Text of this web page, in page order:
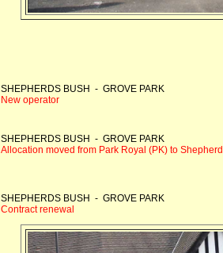
SHEPHERDS BUSH - GROVE PARK
New operator
SHEPHERDS BUSH - GROVE PARK
Allocation moved from Park Royal (PK) to
SHEPHERDS BUSH - GROVE PARK
Contract renewal